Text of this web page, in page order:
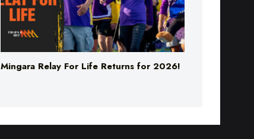
Mingara Relay For Life Returns for 2026!